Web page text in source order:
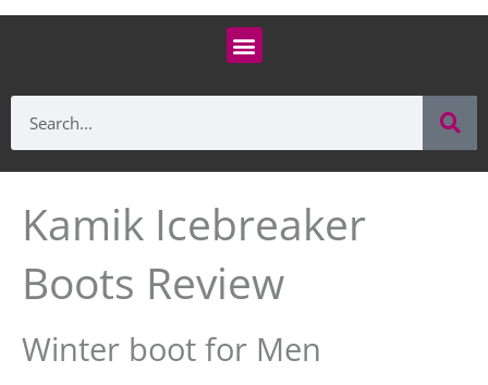
Menu
Kamik Icebreaker
Boots Review
Winter boot for Men